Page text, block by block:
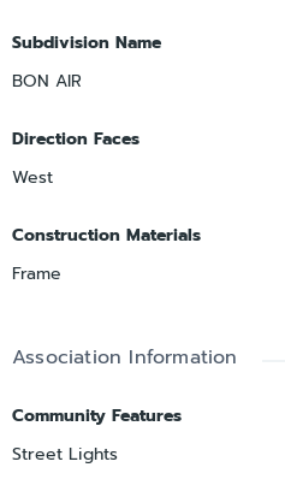
Subdivision Name
BON AIR
Direction Faces
West
Construction Materials
Frame
Association Information
Community Features
Street Lights